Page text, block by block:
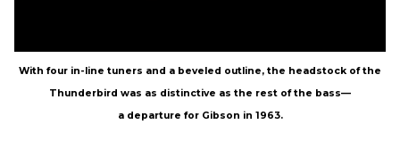
With four in-line tuners and a beveled outline, the headstock of the
Thunderbird was as distinctive as the rest of the bass—
a departure for Gibson in 1963.